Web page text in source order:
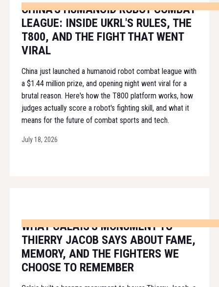
CHINA'S HUMANOID ROBOT COMBAT
LEAGUE: INSIDE UKRL'S RULES, THE
T800, AND THE FIGHT THAT WENT
VIRAL
China just launched a humanoid robot combat league with
a $1.44 million prize, and opening night went viral for a
brutal reason. Here's how the T800 platform works, how
judges actually score a robot's fighting skill, and what it
means for the future of combat sports and tech.
July 18, 2026
WHAT CALAIS'S MONUMENT TO
THIERRY JACOB SAYS ABOUT FAME,
MEMORY, AND THE FIGHTERS WE
CHOOSE TO REMEMBER